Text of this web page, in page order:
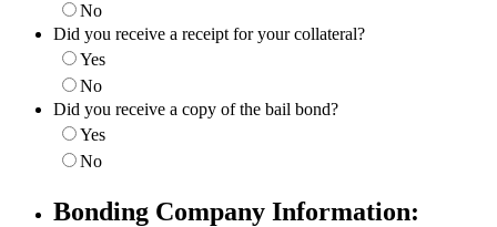
No
Did you receive a receipt for your collateral?
Yes
No
Did you receive a copy of the bail bond?
Yes
No
Bonding Company Information: